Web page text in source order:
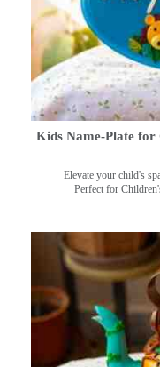
Kids Name-Plate for
Elevate your child's
Perfect for